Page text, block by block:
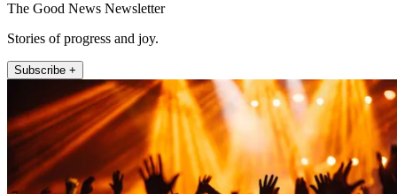
The Good News Newsletter
Stories of progress and joy.
Subscribe +